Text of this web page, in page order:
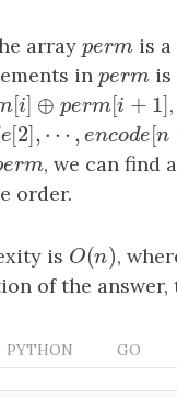
array perm
permis a
in perm
permis
r m[i ]⊕ perm[ i
[i ]⊕ perm[i +1 ]
o de[2] , ⋯,en co
de[2 ] ⋯,encode[
erm
erm, we can find
order.
is O(n)
O(n),
of the
PYTHON GO